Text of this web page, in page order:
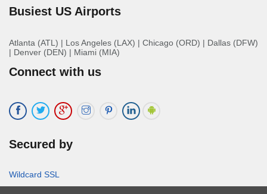
Busiest US Airports
Atlanta (ATL) | Los Angeles (LAX) | Chicago (ORD) | Dallas (DFW)
| Denver (DEN) | Miami (MIA)
Connect with us
Secured by
Wildcard SSL